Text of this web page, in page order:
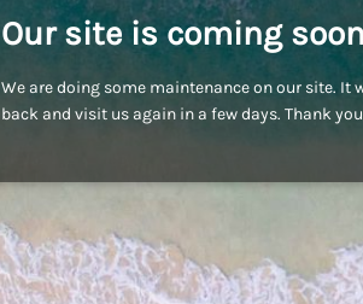
Our site is coming soon
We are doing some maintenance on our site. It
back and visit us again in a few days. Thank